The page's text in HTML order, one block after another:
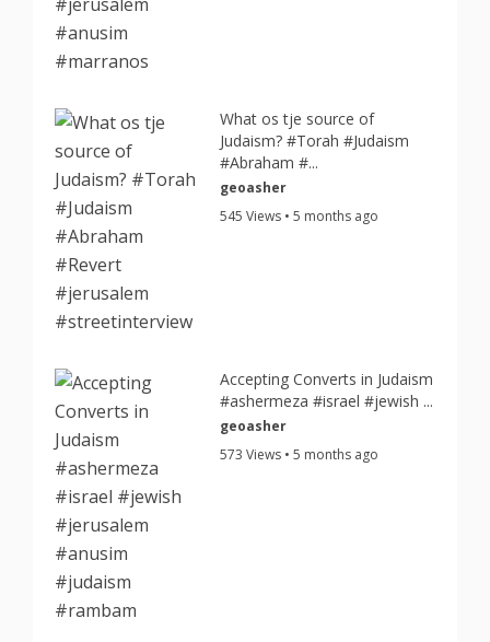
What os tje source of
Judaism? #Torah #Judaism
#Abraham #...
geoasher
545 Views • 5 months ago
Accepting Converts in Judaism
#ashermeza #israel #jewish ...
geoasher
573 Views • 5 months ago